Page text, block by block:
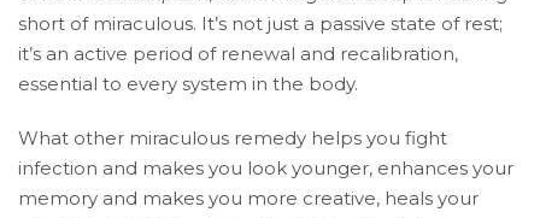
short of miraculous. It’s not just a passive state of rest;
it’s an active period of renewal and recalibration,
essential to every system in the body.
What other miraculous remedy helps you fight
infection and makes you look younger, enhances your
memory and makes you more creative, heals your